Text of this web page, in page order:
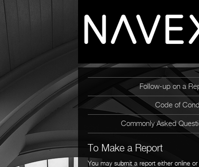
Follow-up on a
Code of
Commonly Asked
To Make a Report
You may submit a report either online or